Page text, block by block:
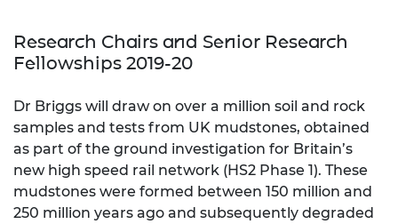
Research Chairs and Senior Research
Fellowships 2019-20
Dr Briggs will draw on over a million soil and rock
samples and tests from UK mudstones, obtained
as part of the ground investigation for Britain’s
new high speed rail network (HS2 Phase 1). These
mudstones were formed between 150 million and
250 million years ago and subsequently degraded